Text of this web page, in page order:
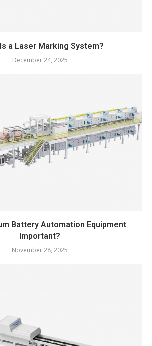
a Laser Marking System?
December 24, 2025
Battery Automation Equipment
Important?
November 28, 2025